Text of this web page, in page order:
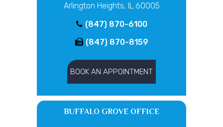
Arlington Heights, IL 60005
(847) 870-6100
(847) 870-8159
BOOK AN APPOINTMENT
BUFFALO GROVE OFFICE